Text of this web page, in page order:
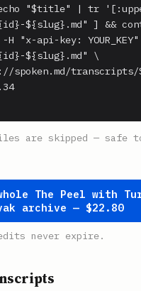
"$title" | tr
${slug}.md" ] &&
H "x-api-key: YOUR_KEY"
${slug}.md" \
spoken.md/transcripts/
are skipped — safe
The Peel with
archive — $22.80
never expire.